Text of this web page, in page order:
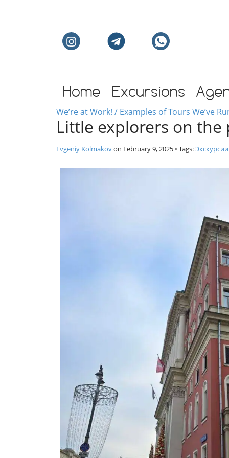
Home Excursions
Individual
We’re at Work! / Examples of Tours We’ve
Little explorers on the
Evgeniy Kolmakovon February 9, 2025• Tags: